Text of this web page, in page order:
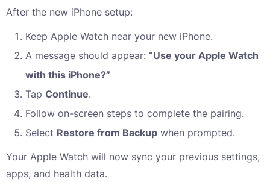
After the new iPhone setup:
Keep Apple Watch near your new iPhone.
A message should appear: “Use your Apple Watch
with this iPhone?”
Tap Continue.
Follow on-screen steps to complete the pairing.
Select Restore from Backup when prompted.
Your Apple Watch will now sync your previous settings,
apps, and health data.